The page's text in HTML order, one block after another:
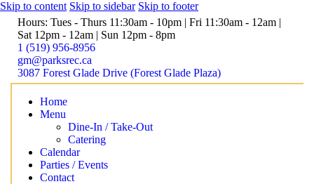
Skip to content Skip to sidebar Skip to footer
Hours: Tues - Thurs 11:30am - 10pm | Fri 11:30am - 12am |
Sat 12pm - 12am | Sun 12pm - 8pm
1 (519) 956-8956
gm@parksrec.ca
3087 Forest Glade Drive (Forest Glade Plaza)
Home
Menu
Dine-In / Take-Out
Catering
Calendar
Parties / Events
Contact